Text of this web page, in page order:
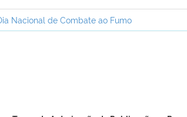
Nacional de Combate ao Fumo